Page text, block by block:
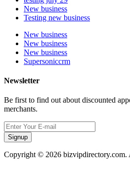
New business
Testing new business
New business
New business
New business
Supersoniccrm
Newsletter
Be first to find out about discounted
merchants.
Signup
Copyright © 2026 bizvipdirectory.com.